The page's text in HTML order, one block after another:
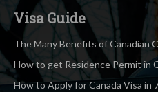
Visa Guide
The Many Benefits of Canadian
How to get Residence Permit in
How to Apply for Canada Visa in